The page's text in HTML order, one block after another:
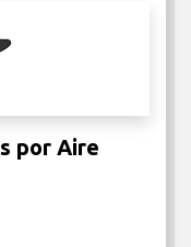
por Aire